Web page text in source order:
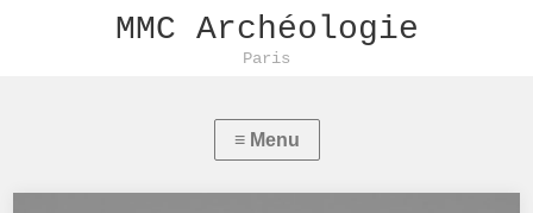
MMC Archéologie
Paris